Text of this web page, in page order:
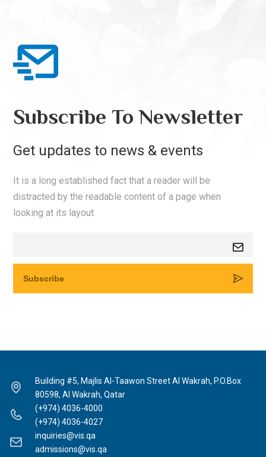
Subscribe To Newsletter
Get updates to news & events
It is a long established fact that a reader will be
distracted by the readable content of a page when
looking at its layout.
Building #5, Majlis Al-Taawon Street Al Wakrah, P.O.Box
80598, Al Wakrah, Qatar
(+974) 4036-4000
(+974) 4036-4027
inquiries@vis.qa
admissions@vis.qa